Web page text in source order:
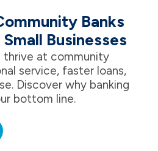
Banks
Businesses
thrive at community
service, faster loans,
Discover why banking
bottom line.